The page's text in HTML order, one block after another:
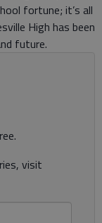
fortune; it’s all
High has been
future.
visit